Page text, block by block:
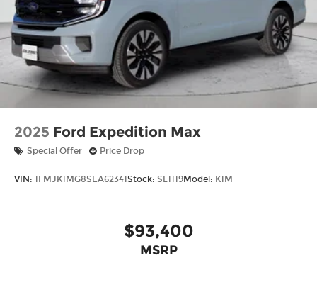
2025 Ford Expedition Max
Special Offer Price Drop
VIN: 1FMJK1MG8SEA62341 Stock: SL1119Model: K1M
$93,400
MSRP